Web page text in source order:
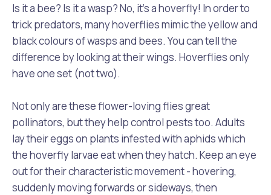
Is it a bee? Is it a wasp? No, it’s a hoverfly! In order to
trick predators, many hoverflies mimic the yellow and
black colours of wasps and bees. You can tell the
difference by looking at their wings. Hoverflies only
have one set (not two).
Not only are these flower-loving flies great
pollinators, but they help control pests too. Adults
lay their eggs on plants infested with aphids which
the hoverfly larvae eat when they hatch. Keep an eye
out for their characteristic movement - hovering,
suddenly moving forwards or sideways, then